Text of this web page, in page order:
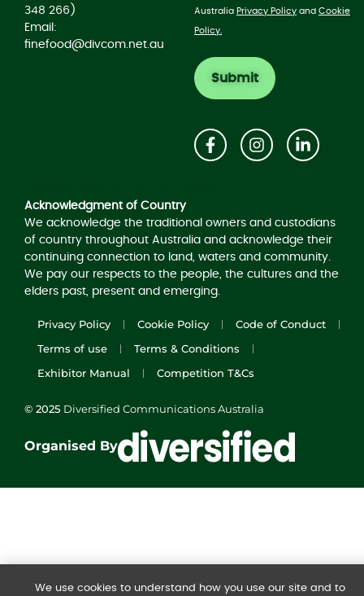
348 266)
Email:
finefood@divcom.net.au
Australia Privacy Policy and Cookie
Policy.
Acknowledgment of Country
We acknowledge the traditional owners and custodians
of country throughout Australia and acknowledge their
continuing connection to land, waters and community.
We pay our respects to the people, the cultures and the
elders past, present and emerging.
Privacy Policy Cookie Policy
Code of Conduct
Terms of use
Terms & Conditions
Exhibitor Manual
Competition T&Cs
© 2025 Diversified Communications Australia
Organised By
We use cookies to understand how you use our site and to